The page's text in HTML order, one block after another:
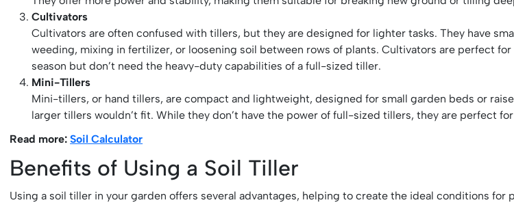
Cultivators
Cultivators are often confused with tillers, but they are designed for lighter tasks. They have
weeding, mixing in fertilizer, or loosening soil between rows of plants. Cultivators are perfect
season but don’t need the heavy-duty capabilities of a full-sized tiller.
Mini-Tillers
Mini-tillers, or hand tillers, are compact and lightweight, designed for small garden beds or
larger tillers wouldn’t fit. While they don’t have the power of full-sized tillers, they are perfect
Read more:Soil Calculator
Benefits of Using a Soil Tiller
Using a soil tiller in your garden offers several advantages, helping to create the ideal conditions for